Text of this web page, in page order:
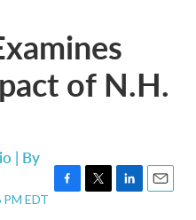
of N.H.
| By
EDT